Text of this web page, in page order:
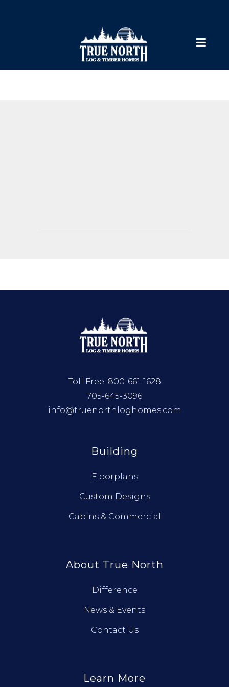
Toll Free: 800-661-1628
705-645-3096
info@truenorthloghomes.com
Building
Floorplans
Custom Designs
Cabins & Commercial
About True North
Difference
News & Events
Contact Us
Learn More